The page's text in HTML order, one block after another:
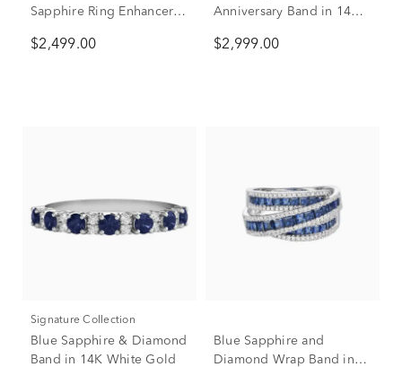
Sapphire Ring Enhancer in
$2,499.00
Anniversary Band in 14K
$2,999.00
Signature Collection
Blue Sapphire & Diamond
Band in 14K White Gold
Blue Sapphire and
Diamond Wrap Band in